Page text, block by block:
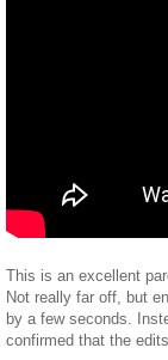
This is an excellent
Not really far off, but
by a few seconds.
confirmed that the